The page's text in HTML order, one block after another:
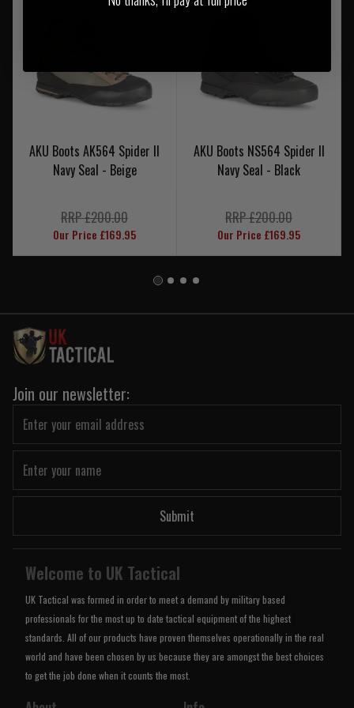
AKU Boots AK564 Spider II
Navy Seal - Beige
RRP £200.00
Our Price £169.95
AKU Boots NS564 Spider II
Navy Seal - Black
RRP £200.00
Our Price £169.95
Join our newsletter:
Submit
Welcome to UK Tactical
UK Tactical was formed in order to meet a demand by military based
professionals for the most up to date tactical equipment of the highest
standards. All of our products have proven themselves operationally in the real
world and have been chosen by us because they are amongst the best choices
to get the job done when it counts the most.